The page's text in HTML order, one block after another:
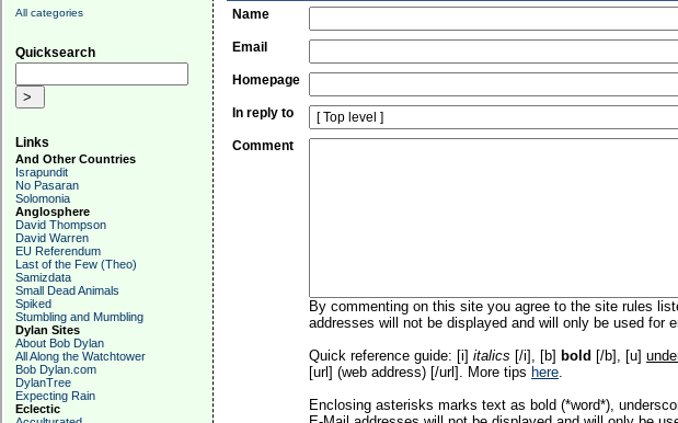
All categories
Quicksearch
Links
And Other Countries
Israpundit
No Pasaran
Solomonia
Anglosphere
David Thompson
David Warren
EU Referendum
Last of the Few (Theo)
Samizdata
Small Dead Animals
Spiked
Stumbling and Mumbling
Dylan Sites
About Bob Dylan
All Along the Watchtower
Bob Dylan.com
DylanTree
Expecting Rain
Eclectic
Name
Email
Homepage
In reply to
Comment
By commenting on this site you agree to the site rules
addresses will not be displayed and will only be used for
Quick reference guide: [i] italics [/i], [b] bold [/b], [u]
[url] (web address) [/url]. More tips here.
Enclosing asterisks marks text as bold (*word*),